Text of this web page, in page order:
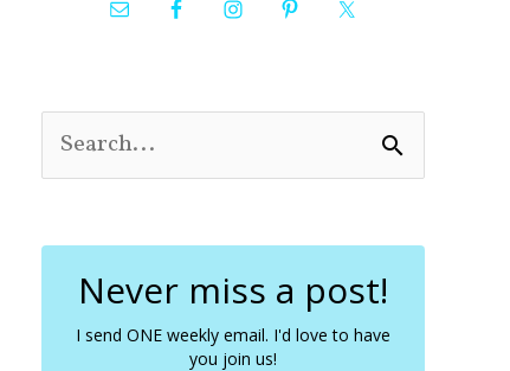
e
c
Never miss a post!
I send ONE weekly email. I'd love to have
you join us!